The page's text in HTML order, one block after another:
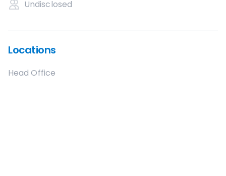
Undisclosed
Locations
Head Office